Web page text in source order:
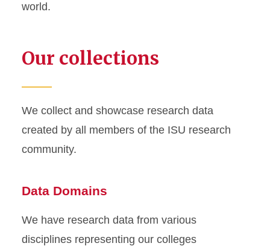
ISU Digital Press
University Archives
world.
Our collections
We collect and showcase research data
created by all members of the ISU research
community.
Data Domains
We have research data from various
disciplines representing our colleges